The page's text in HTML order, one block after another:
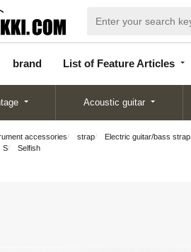
brand List of Feature Articles
d
Articles
Acoustic guitar
accessories strap Electric guitar/bass strap
S Selfish